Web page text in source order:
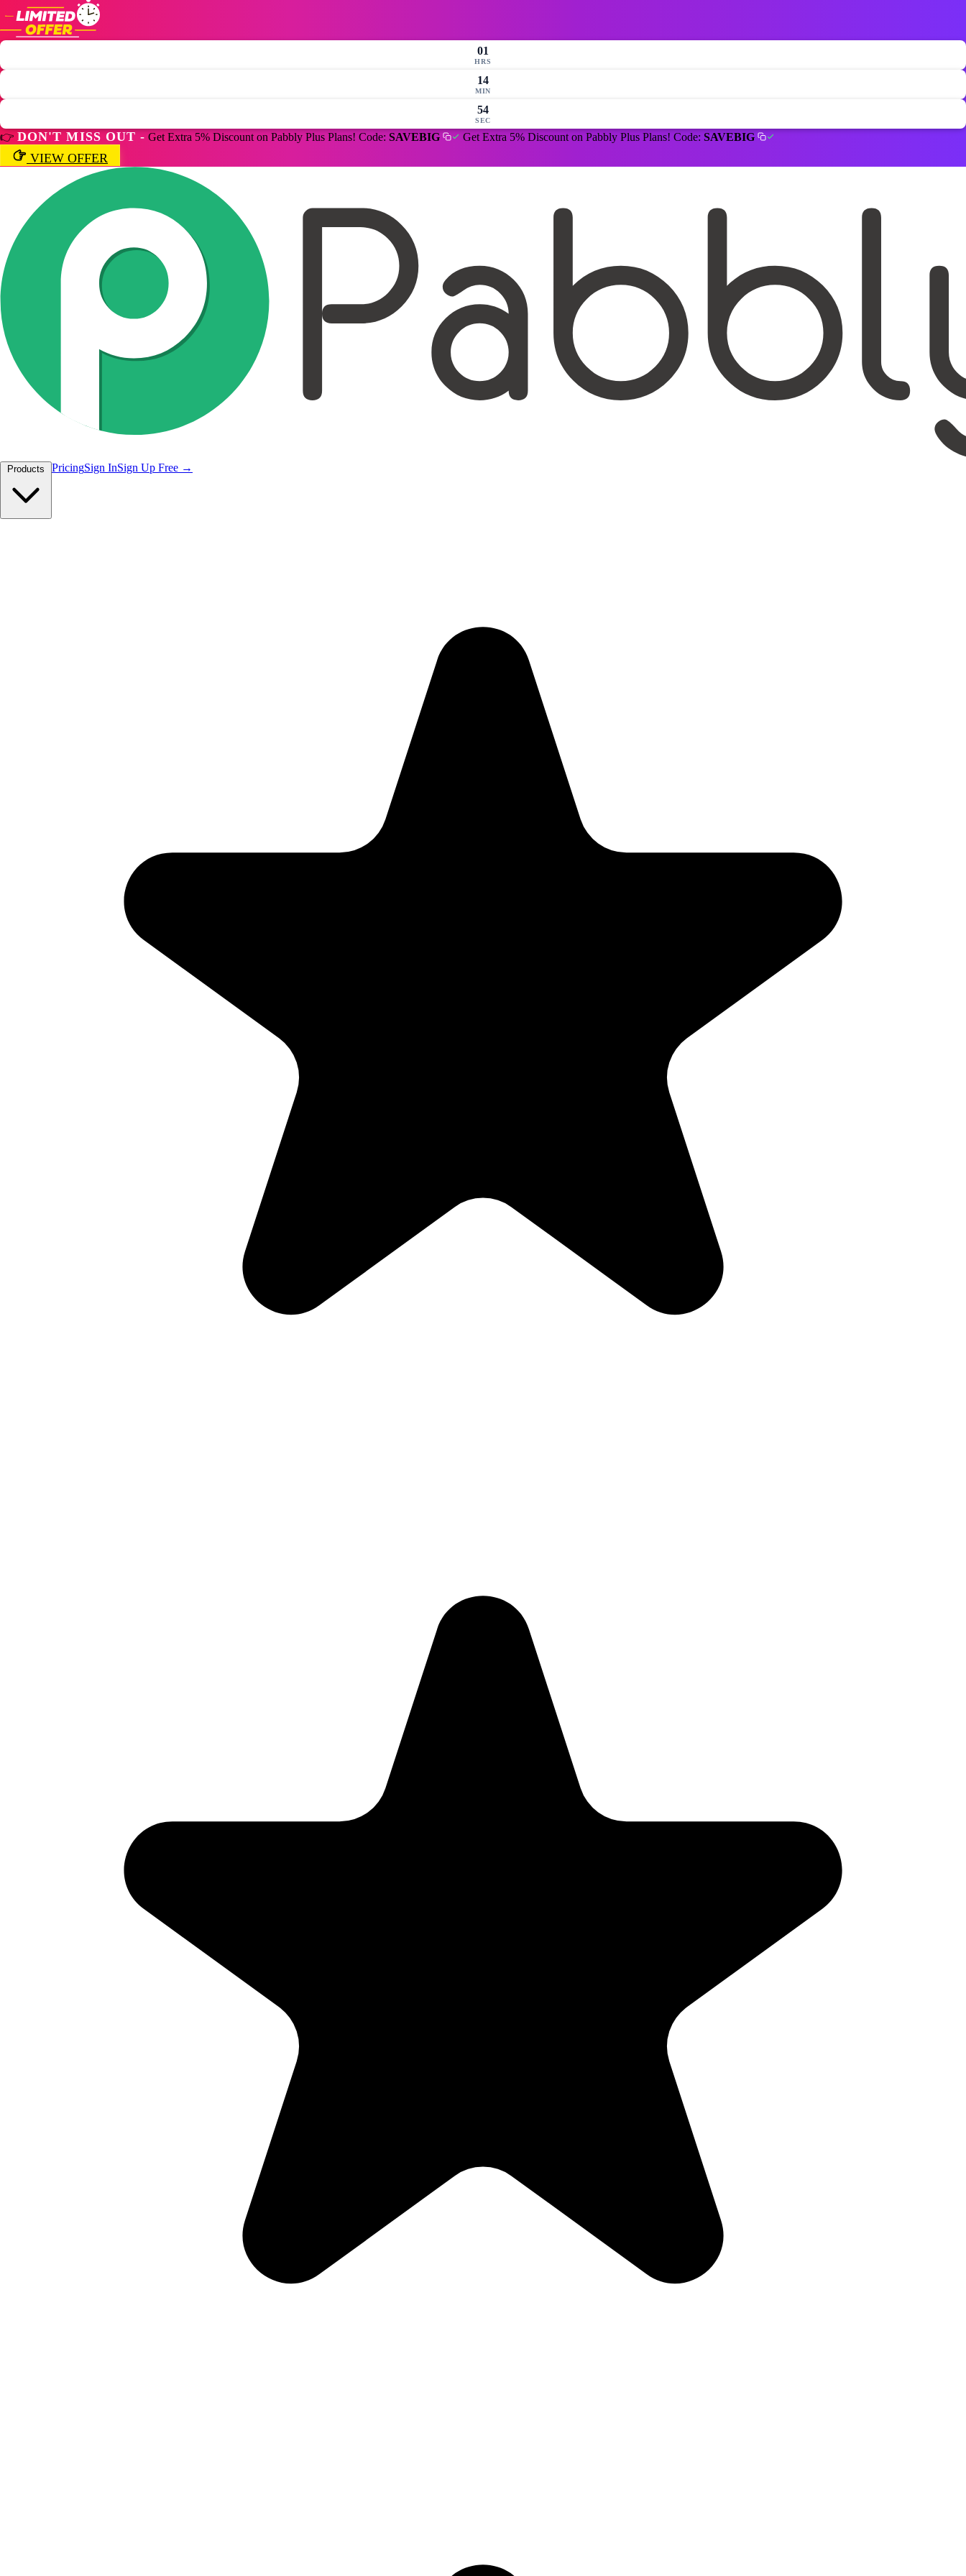
01
HRS
14
MIN
53
SEC
👉 DON'T MISS OUT - Get Extra 5% Discount on Pabbly Plus Plans! Code:SAVEBIG Get Extra 5% Discount on Pabbly Plus Plans! Code:SAVEBIG
VIEW OFFER
PricingSign InSign Up Free